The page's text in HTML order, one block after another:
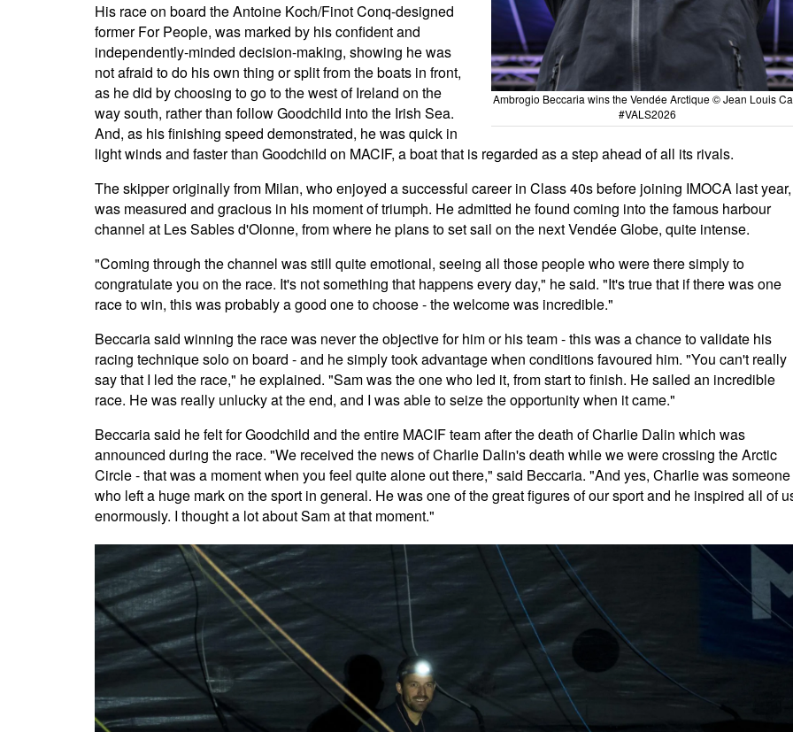
Ambrogio Beccaria wins the Vendée Arctique © Jean Louis
#VALS2026
His race on board the Antoine Koch/Finot Conq-designed
former For People, was marked by his confident and
independently-minded decision-making, showing he was
not afraid to do his own thing or split from the boats in front,
as he did by choosing to go to the west of Ireland on the
way south, rather than follow Goodchild into the Irish Sea.
And, as his finishing speed demonstrated, he was quick in
light winds and faster than Goodchild on MACIF, a boat that is regarded as a step ahead of all its rivals.
The skipper originally from Milan, who enjoyed a successful career in Class 40s before joining IMOCA last year,
was measured and gracious in his moment of triumph. He admitted he found coming into the famous harbour
channel at Les Sables d'Olonne, from where he plans to set sail on the next Vendée Globe, quite intense.
"Coming through the channel was still quite emotional, seeing all those people who were there simply to
congratulate you on the race. It's not something that happens every day," he said. "It's true that if there was one
race to win, this was probably a good one to choose - the welcome was incredible."
Beccaria said winning the race was never the objective for him or his team - this was a chance to validate his
racing technique solo on board - and he simply took advantage when conditions favoured him. "You can't really
say that I led the race," he explained. "Sam was the one who led it, from start to finish. He sailed an incredible
race. He was really unlucky at the end, and I was able to seize the opportunity when it came."
Beccaria said he felt for Goodchild and the entire MACIF team after the death of Charlie Dalin which was
announced during the race. "We received the news of Charlie Dalin's death while we were crossing the Arctic
Circle - that was a moment when you feel quite alone out there," said Beccaria. "And yes, Charlie was someone
who left a huge mark on the sport in general. He was one of the great figures of our sport and he inspired all of
enormously. I thought a lot about Sam at that moment."